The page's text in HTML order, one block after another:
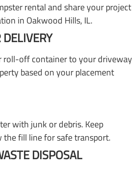
rental and share your project
in Oakwood Hills, IL.
roll-off container to your driveway
based on your placement
with junk or debris. Keep
the fill line for safe transport.
DISPOSAL